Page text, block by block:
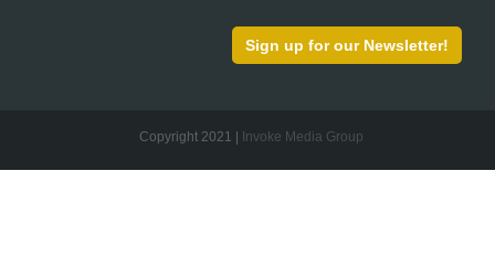
Sign up for our Newsletter!
Copyright 2021 | Invoke Media Group